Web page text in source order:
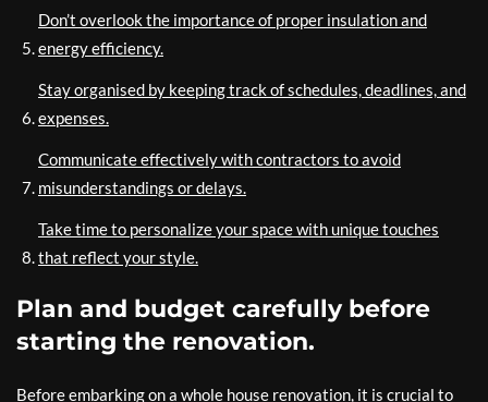
Don’t overlook the importance of proper insulation and
energy efficiency.
Stay organised by keeping track of schedules, deadlines, and
expenses.
Communicate effectively with contractors to avoid
misunderstandings or delays.
Take time to personalize your space with unique touches
that reflect your style.
Plan and budget carefully before
starting the renovation.
Before embarking on a whole house renovation, it is crucial to